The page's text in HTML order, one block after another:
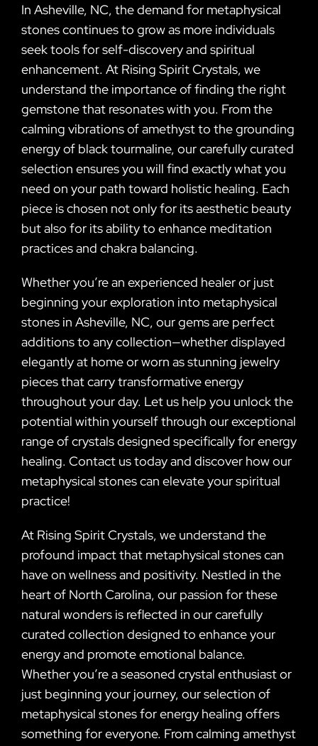
In Asheville, NC, the demand for metaphysical
stones continues to grow as more individuals
seek tools for self-discovery and spiritual
enhancement. At Rising Spirit Crystals, we
understand the importance of finding the right
gemstone that resonates with you. From the
calming vibrations of amethyst to the grounding
energy of black tourmaline, our carefully curated
selection ensures you will find exactly what you
need on your path toward holistic healing. Each
piece is chosen not only for its aesthetic beauty
but also for its ability to enhance meditation
practices and chakra balancing.
Whether you’re an experienced healer or just
beginning your exploration into metaphysical
stones in Asheville, NC, our gems are perfect
additions to any collection—whether displayed
elegantly at home or worn as stunning jewelry
pieces that carry transformative energy
throughout your day. Let us help you unlock the
potential within yourself through our exceptional
range of crystals designed specifically for energy
healing. Contact us today and discover how our
metaphysical stones can elevate your spiritual
practice!
At Rising Spirit Crystals, we understand the
profound impact that metaphysical stones can
have on wellness and positivity. Nestled in the
heart of North Carolina, our passion for these
natural wonders is reflected in our carefully
curated collection designed to enhance your
energy and promote emotional balance.
Whether you’re a seasoned crystal enthusiast or
just beginning your journey, our selection of
metaphysical stones for energy healing offers
something for everyone. From calming amethyst